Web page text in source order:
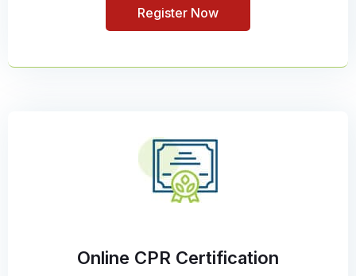
Register Now
Online CPR Certification